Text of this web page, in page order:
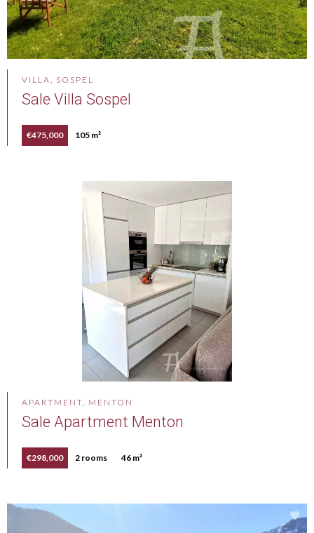
VILLA, SOSPEL
Sale Villa Sospel
€475,000 105 m²
APARTMENT, MENTON
Sale Apartment Menton
€298,000 2 rooms 46 m²